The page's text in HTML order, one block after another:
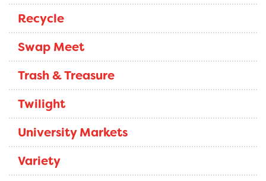
Recycle
Swap Meet
Trash & Treasure
Twilight
University Markets
Variety